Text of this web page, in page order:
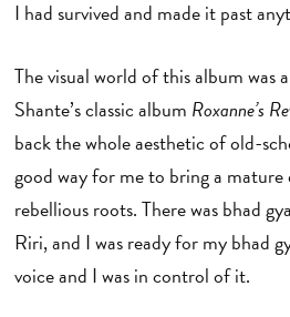
I had survived and made it past
The visual world of this album was
Shante’s classic album Roxanne’s
back the whole aesthetic of old-
good way for me to bring a mature
rebellious roots. There was bhad
Riri, and I was ready for my bhad
voice and I was in control of it.